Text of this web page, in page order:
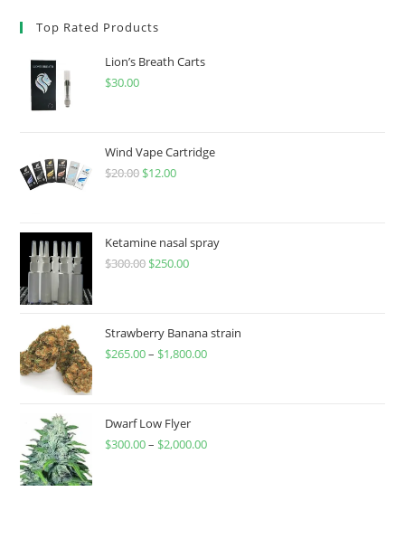
Top Rated Products
Lion’s Breath Carts
$30.00
Wind Vape Cartridge
$20.00 $12.00
Ketamine nasal spray
$300.00 $250.00
Strawberry Banana strain
$265.00– $1,800.00
Dwarf Low Flyer
$300.00– $2,000.00